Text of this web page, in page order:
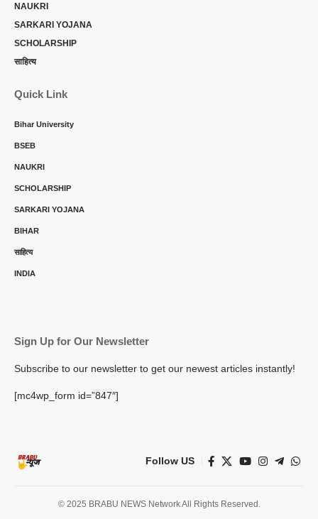
NAUKRI
SARKARI YOJANA
SCHOLARSHIP
साहित्य
Quick Link
Bihar University
BSEB
NAUKRI
SCHOLARSHIP
SARKARI YOJANA
BIHAR
साहित्य
INDIA
Sign Up for Our Newsletter
Subscribe to our newsletter to get our newest articles instantly!
[mc4wp_form id=”847″]
Follow US
© 2025 BRABU NEWS Network All Rights Reserved.